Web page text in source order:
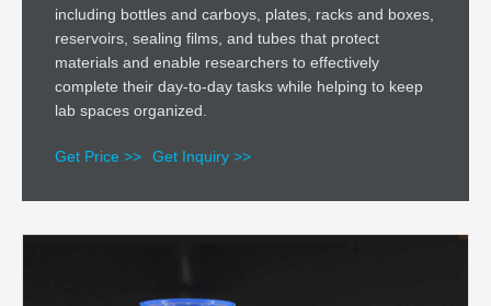
including bottles and carboys, plates, racks and boxes,
reservoirs, sealing films, and tubes that protect
materials and enable researchers to effectively
complete their day-to-day tasks while helping to keep
lab spaces organized.
Get Price >> Get Inquiry >>